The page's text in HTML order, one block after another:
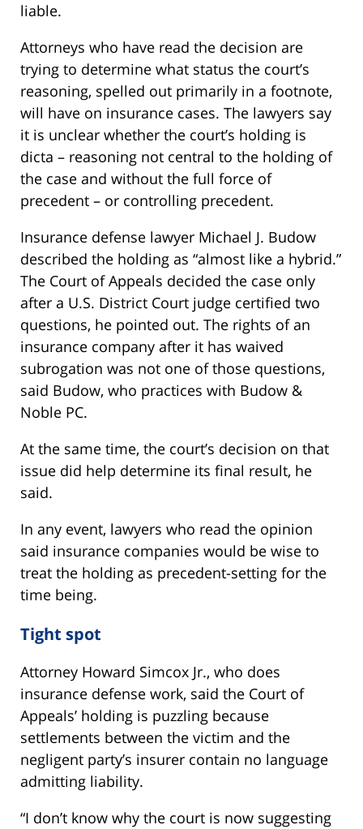
liable.
Attorneys who have read the decision are
trying to determine what status the court’s
reasoning, spelled out primarily in a footnote,
will have on insurance cases. The lawyers say
it is unclear whether the court’s holding is
dicta – reasoning not central to the holding of
the case and without the full force of
precedent – or controlling precedent.
Insurance defense lawyer Michael J. Budow
described the holding as “almost like a hybrid.”
The Court of Appeals decided the case only
after a U.S. District Court judge certified two
questions, he pointed out. The rights of an
insurance company after it has waived
subrogation was not one of those questions,
said Budow, who practices with Budow &
Noble PC.
At the same time, the court’s decision on that
issue did help determine its final result, he
said.
In any event, lawyers who read the opinion
said insurance companies would be wise to
treat the holding as precedent-setting for the
time being.
Tight spot
Attorney Howard Simcox Jr., who does
insurance defense work, said the Court of
Appeals’ holding is puzzling because
settlements between the victim and the
negligent party’s insurer contain no language
admitting liability.
“I don’t know why the court is now suggesting